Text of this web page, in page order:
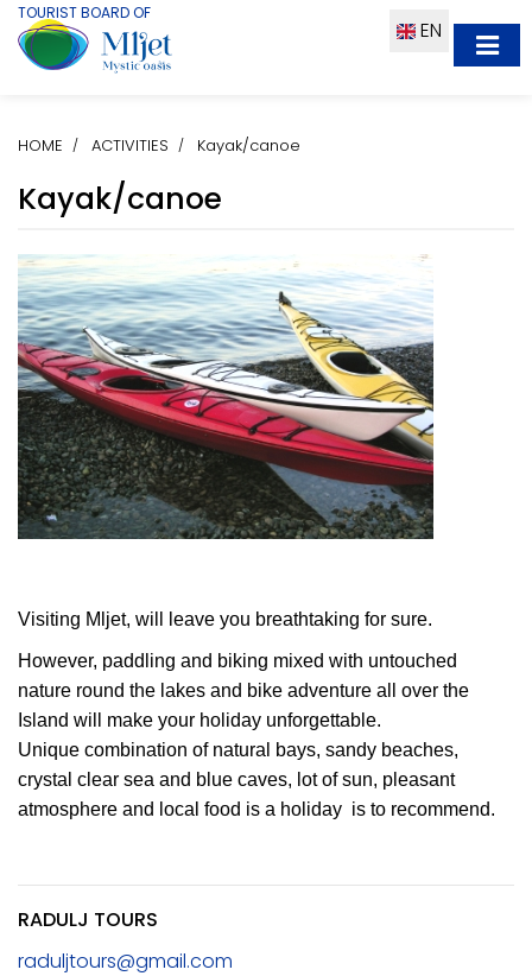
TOURIST BOARD OF
EN
HOME ACTIVITIES Kayak/canoe
Kayak/canoe
Visiting Mljet, will leave you breathtaking for sure.
However, paddling and biking mixed with untouched
nature round the lakes and bike adventure all over the
Island will make your holiday unforgettable.
Unique combination of natural bays, sandy beaches,
crystal clear sea and blue caves, lot of sun, pleasant
atmosphere and local food is a holiday is to recommend.
RADULJ TOURS
raduljtours@gmail.com